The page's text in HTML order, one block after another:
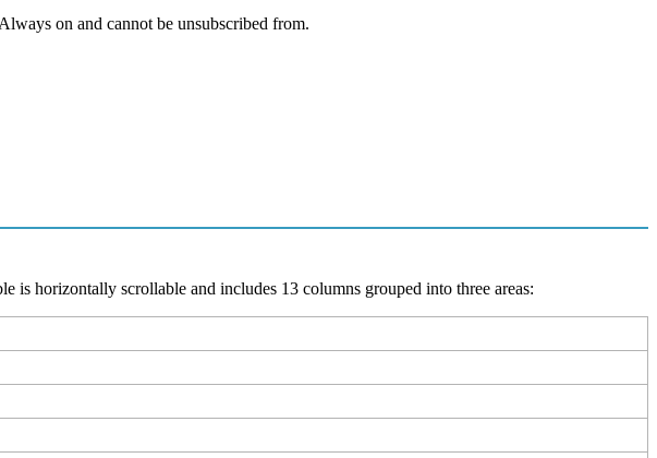
Always on and cannot be unsubscribed from.
is horizontally scrollable and includes 13 columns grouped into three areas: